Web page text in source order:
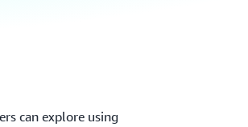
can explore using